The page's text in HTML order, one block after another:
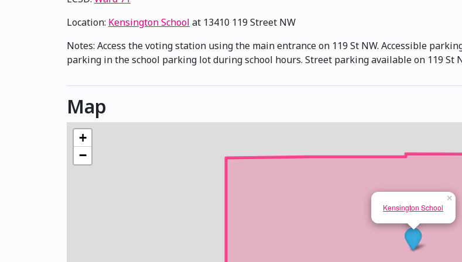
Location: Kensington School at 13410 119 Street NW
Notes: Access the voting station using the main entrance on 119 St NW. Accessible
parking in the school parking lot during school hours. Street parking available on 119 St
Map
Kensington School
×
+
−